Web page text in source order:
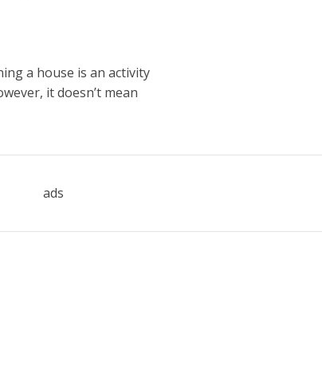
a house is an activity
it doesn’t mean
ads